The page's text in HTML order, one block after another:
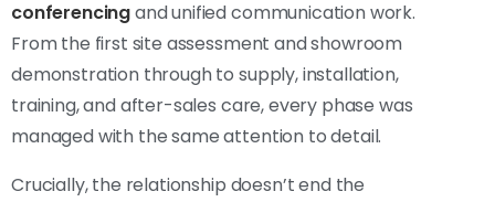
conferencingand unified communication work.
From the first site assessment and showroom
demonstration through to supply, installation,
training, and after-sales care, every phase was
managed with the same attention to detail.
Crucially, the relationship doesn’t end the